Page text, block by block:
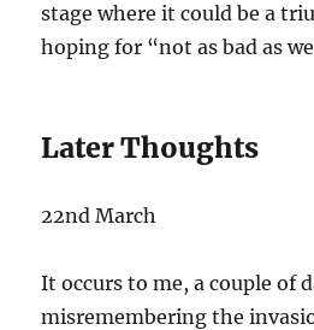
stage where it could be a
hoping for “not as bad as
Later Thoughts
22nd March
It occurs to me, a couple of
misremembering the